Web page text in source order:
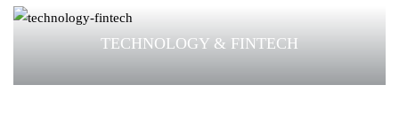
TECHNOLOGY & FINTECH